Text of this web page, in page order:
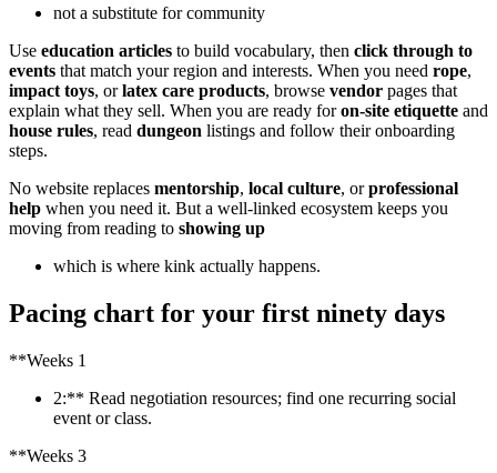
not a substitute for community
Use education articles to build vocabulary, then click through to
events that match your region and interests. When you need rope,
impact toys, orlatex care products, browse vendor pages that
explain what they sell. When you are ready foron-site etiquette and
house rules, read dungeon listings and follow their onboarding
steps.
No website replaces mentorship, local culture, orprofessional
help when you need it. But a well-linked ecosystem keeps you
moving from reading to showing up
which is where kink actually happens.
Pacing chart for your first ninety days
**Weeks 1
2:** Read negotiation resources; find one recurring social
event or class.
**Weeks 3